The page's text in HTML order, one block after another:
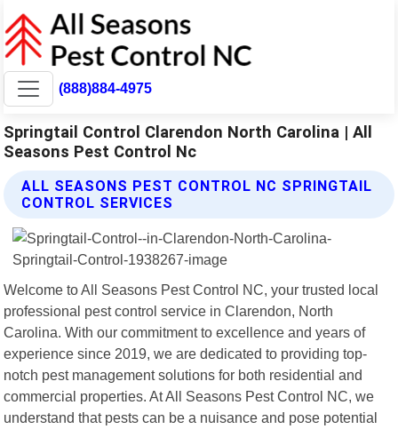
(888)884-4975
Springtail Control Clarendon North Carolina | All
Seasons Pest Control Nc
ALL SEASONS PEST CONTROL NC SPRINGTAIL
CONTROL SERVICES
Welcome to All Seasons Pest Control NC, your trusted local
professional pest control service in Clarendon, North
Carolina. With our commitment to excellence and years of
experience since 2019, we are dedicated to providing top-
notch pest management solutions for both residential and
commercial properties. At All Seasons Pest Control NC, we
understand that pests can be a nuisance and pose potential